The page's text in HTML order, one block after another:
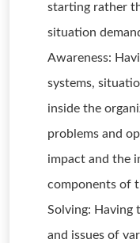
starting rather
situation
Awareness:
systems,
inside the
problems and
impact and the
components of
Solving: Having
and issues of